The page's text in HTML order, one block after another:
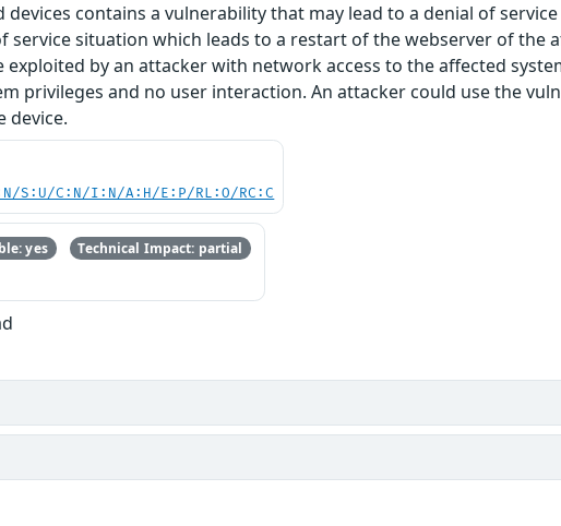
contains a vulnerability that may lead to a denial of
service situation which leads to a restart of the webserver of the
by an attacker with network access to the affected
privileges and no user interaction. An attacker could use the
device.
S:U/C:N/I:N/A:H/E:P/RL:O/RC:C
yes Technical Impact: partial